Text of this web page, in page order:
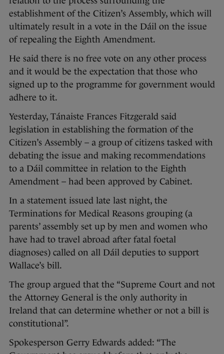
establishment of the Citizen’s Assembly, which will
ultimately result in a vote in the Dáil on the issue
of repealing the Eighth Amendment.
He said there is no free vote on any other process
and it would be the expectation that those who
signed up to the programme for government would
adhere to it.
Yesterday, Tánaiste Frances Fitzgerald said
legislation in establishing the formation of the
Citizen’s Assembly – a group of citizens tasked with
debating the issue and making recommendations
to a Dáil committee in relation to the Eighth
Amendment – had been approved by Cabinet.
In a statement issued late last night, the
Terminations for Medical Reasons grouping (a
parents’ assembly set up by men and women who
have had to travel abroad after fatal foetal
diagnoses) called on all Dáil deputies to support
Wallace’s bill.
The group argued that the “Supreme Court and not
the Attorney General is the only authority in
Ireland that can determine whether or not a bill is
constitutional”.
Spokesperson Gerry Edwards added: “The